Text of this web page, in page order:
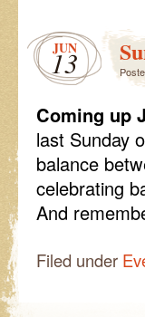
JUN
13
Coming up
last Sunday
balance
celebrating
And
Filed under